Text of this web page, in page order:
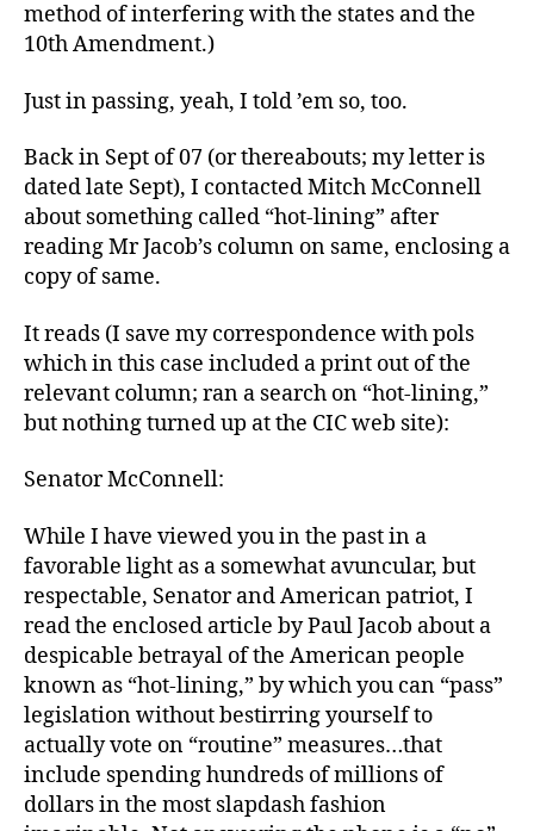
method of interfering with the states and the
10th Amendment.)
Just in passing, yeah, I told ’em so, too.
Back in Sept of 07 (or thereabouts; my letter is
dated late Sept), I contacted Mitch McConnell
about something called “hot-lining” after
reading Mr Jacob’s column on same, enclosing a
copy of same.
It reads (I save my correspondence with pols
which in this case included a print out of the
relevant column; ran a search on “hot-lining,”
but nothing turned up at the CIC web site):
Senator McConnell:
While I have viewed you in the past in a
favorable light as a somewhat avuncular, but
respectable, Senator and American patriot, I
read the enclosed article by Paul Jacob about a
despicable betrayal of the American people
known as “hot-lining,” by which you can “pass”
legislation without bestirring yourself to
actually vote on “routine” measures…that
include spending hundreds of millions of
dollars in the most slapdash fashion